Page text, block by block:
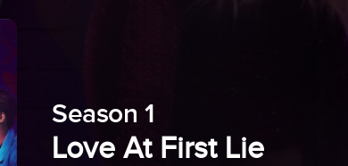
Season 1
Love At First Lie